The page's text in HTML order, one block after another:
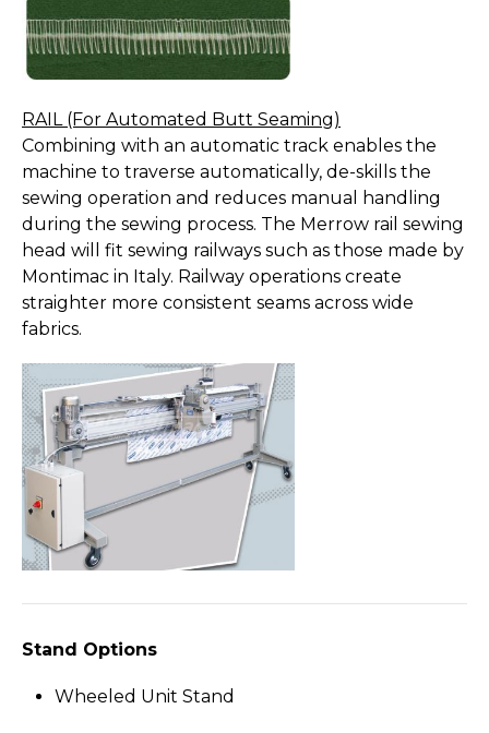
RAIL (For Automated Butt Seaming)
Combining with an automatic track enables the
machine to traverse automatically, de-skills the
sewing operation and reduces manual handling
during the sewing process. The Merrow rail sewing
head will fit sewing railways such as those made by
Montimac in Italy. Railway operations create
straighter more consistent seams across wide
fabrics.
Stand Options
Wheeled Unit Stand